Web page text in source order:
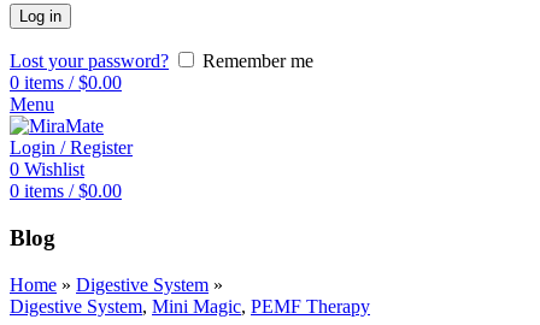
Log in
Lost your password?
Remember me
0 items / $0.00
Menu
Login / Register
0 Wishlist
0 items / $0.00
Blog
Home » Digestive System »
Digestive System, Mini Magic, PEMF Therapy